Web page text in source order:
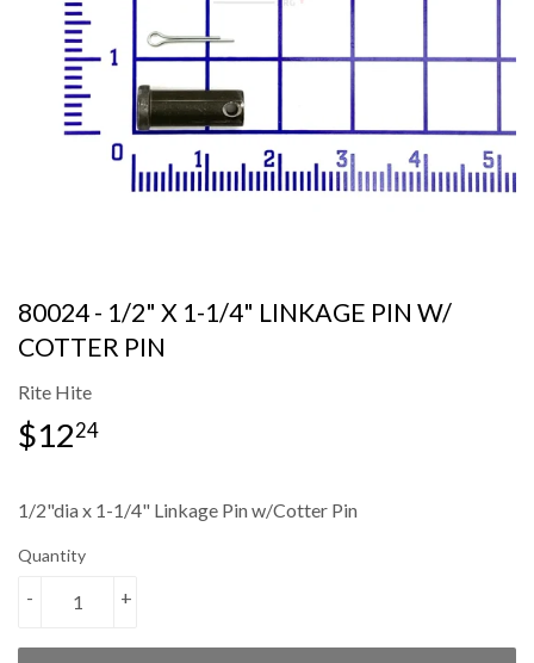
80024 - 1/2" X 1-1/4" LINKAGE PIN W/
COTTER PIN
Rite Hite
$1224
1/2"dia x 1-1/4" Linkage Pin w/Cotter Pin
Quantity
+
-